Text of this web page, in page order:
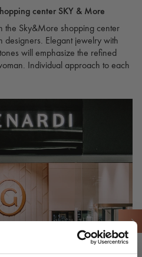
center SKY & More
the Sky&More shopping center
designers. Elegant jewelry with
will emphasize the refined
Individual approach to each